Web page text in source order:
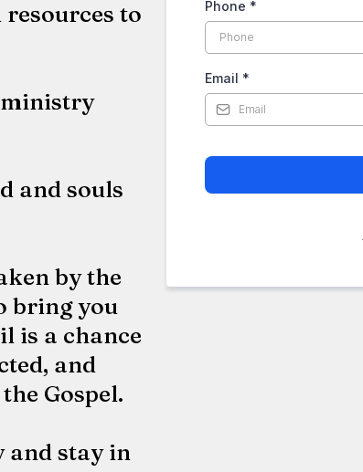
resources to
ministry
and souls
by the
bring you
is a chance
and
Gospel.
and stay in
Phone *
Email *